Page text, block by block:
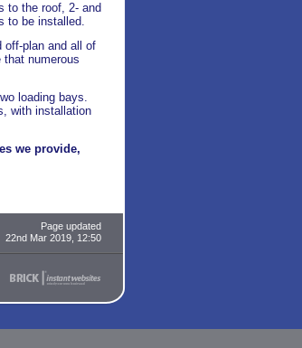
to the roof, 2- and
to be installed.
off-plan and all of
numerous
loading bays.
with installation
we provide,
Page updated
22nd Mar 2019, 12:50